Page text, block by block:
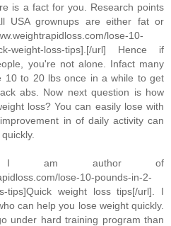
is a fact for you. Research points
USA grownups are either fat or
lose-10-
weight-loss-tips].[/url] Hence if
you're not alone. Infact many
10 to 20 lbs once in a while to get
abs. Now next question is how
loss? You can easily lose with
in of daily activity can
I am author of
lose-10-pounds-in-2-
tips]Quick weight loss tips[/url]. I
can help you lose weight quickly.
under hard training program than